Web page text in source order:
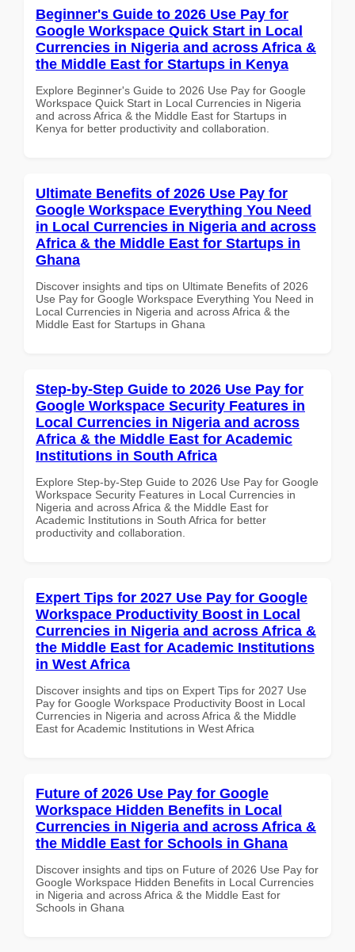
Beginner's Guide to 2026 Use Pay for
Google Workspace Quick Start in Local
Currencies in Nigeria and across Africa &
the Middle East for Startups in Kenya
Explore Beginner's Guide to 2026 Use Pay for Google
Workspace Quick Start in Local Currencies in Nigeria
and across Africa & the Middle East for Startups in
Kenya for better productivity and collaboration.
Ultimate Benefits of 2026 Use Pay for
Google Workspace Everything You Need
in Local Currencies in Nigeria and across
Africa & the Middle East for Startups in
Ghana
Discover insights and tips on Ultimate Benefits of 2026
Use Pay for Google Workspace Everything You Need in
Local Currencies in Nigeria and across Africa & the
Middle East for Startups in Ghana
Step-by-Step Guide to 2026 Use Pay for
Google Workspace Security Features in
Local Currencies in Nigeria and across
Africa & the Middle East for Academic
Institutions in South Africa
Explore Step-by-Step Guide to 2026 Use Pay for Google
Workspace Security Features in Local Currencies in
Nigeria and across Africa & the Middle East for
Academic Institutions in South Africa for better
productivity and collaboration.
Expert Tips for 2027 Use Pay for Google
Workspace Productivity Boost in Local
Currencies in Nigeria and across Africa &
the Middle East for Academic Institutions
in West Africa
Discover insights and tips on Expert Tips for 2027 Use
Pay for Google Workspace Productivity Boost in Local
Currencies in Nigeria and across Africa & the Middle
East for Academic Institutions in West Africa
Future of 2026 Use Pay for Google
Workspace Hidden Benefits in Local
Currencies in Nigeria and across Africa &
the Middle East for Schools in Ghana
Discover insights and tips on Future of 2026 Use Pay for
Google Workspace Hidden Benefits in Local Currencies
in Nigeria and across Africa & the Middle East for
Schools in Ghana